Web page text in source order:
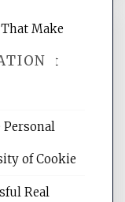
is your
search
articles,
Make
– Perfect
Personal
of Cookie
Real